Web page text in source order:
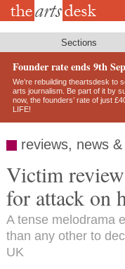
Skip
Sections
Founder rate ends 9th
We’re rebuilding theartsdesk to
arts journalism. Be part of it by
now, the founders’ rate of just
LIFE!
reviews, news
Victim
for attack on
A tense melodrama
than any other to
UK